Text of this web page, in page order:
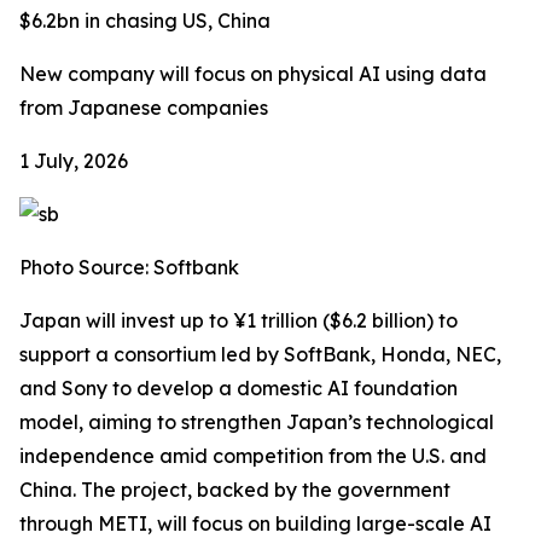
$6.2bn in chasing US, China
New company will focus on physical AI using data
from Japanese companies
1 July, 2026
Photo Source: Softbank
Japan will invest up to ¥1 trillion ($6.2 billion) to
support a consortium led by SoftBank, Honda, NEC,
and Sony to develop a domestic AI foundation
model, aiming to strengthen Japan’s technological
independence amid competition from the U.S. and
China. The project, backed by the government
through METI, will focus on building large-scale AI